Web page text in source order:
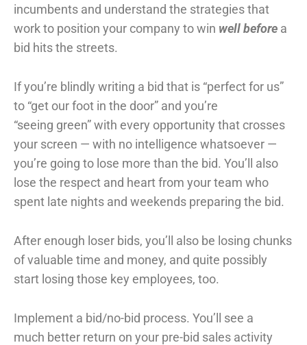
incumbents and understand the strategies that
work to position your company to win wellbefore a
bid hits the streets.
If you’re blindly writing a bid that is “perfect for us”
to “get our foot in the door” and you’re
“seeing green” with every opportunity that crosses
your screen — with no intelligence whatsoever —
you’re going to lose more than the bid. You’ll also
lose the respect and heart from your team who
spent late nights and weekends preparing the bid.
After enough loser bids, you’ll also be losing chunks
of valuable time and money, and quite possibly
start losing those key employees, too.
Implement a bid/no-bid process. You’ll see a
much better return on your pre-bid sales activity